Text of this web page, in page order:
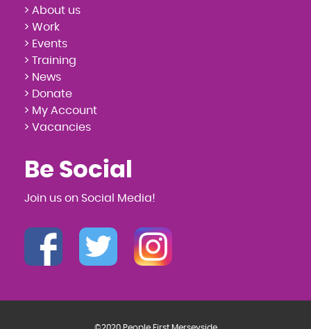
> About us
> Work
> Events
> Training
> News
> Donate
> My Account
> Vacancies
Be Social
Join us on Social Media!
©2020 People First Merseyside